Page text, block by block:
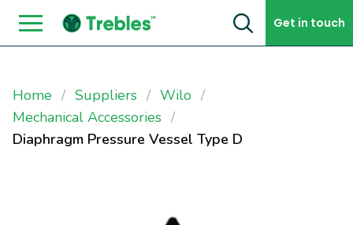
Skip to content Get in touch
Home Suppliers
Wilo
Mechanical Accessories
Diaphragm Pressure Vessel Type D